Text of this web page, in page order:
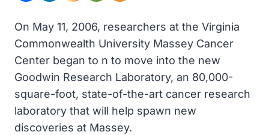
On May 11, 2006, researchers at the Virginia
Commonwealth University Massey Cancer
Center began to n to move into the new
Goodwin Research Laboratory, an 80,000-
square-foot, state-of-the-art cancer research
laboratory that will help spawn new
discoveries at Massey.